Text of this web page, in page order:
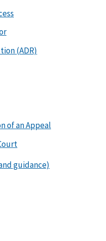
(ADR)
of an Appeal
guidance)